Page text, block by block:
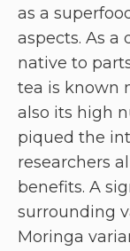
as a
aspects. As a
native to
tea is known
also its high
piqued the
researchers
benefits. A
surrounding
Moringa